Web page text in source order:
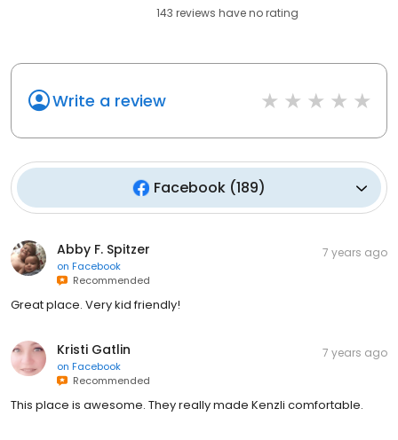
143 reviews haveno rating
Write a review
Facebook (189)
Abby F. Spitzer
on Facebook
Recommended
7 years ago
Great place. Very kid friendly!
Kristi Gatlin
on Facebook
Recommended
7 years ago
This place is awesome. They really made Kenzli comfortable.